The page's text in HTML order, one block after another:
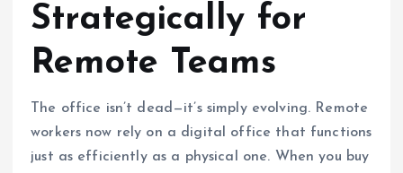
Strategically for
Remote Teams
The office isn’t dead—it’s simply evolving. Remote
workers now rely on a digital office that functions
just as efficiently as a physical one. When you buy